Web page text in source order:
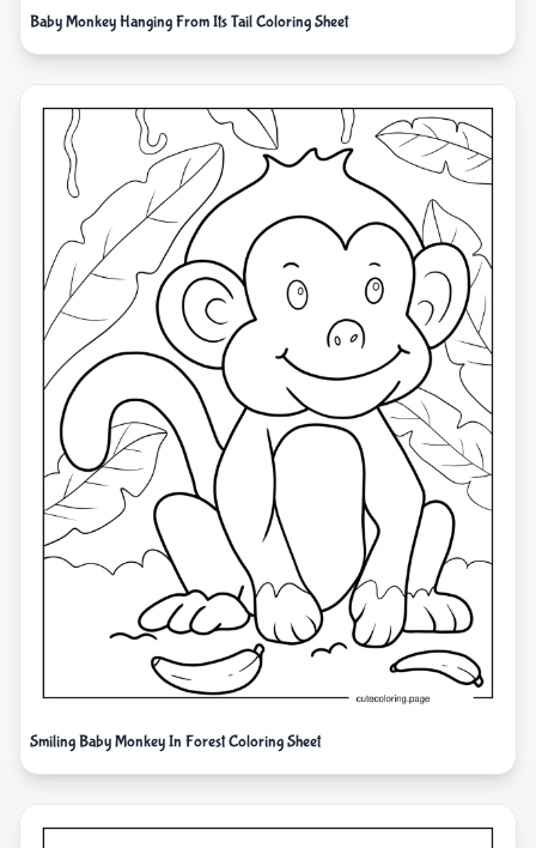
Baby Monkey Hanging From Its Tail Coloring Sheet
Smiling Baby Monkey In Forest Coloring Sheet